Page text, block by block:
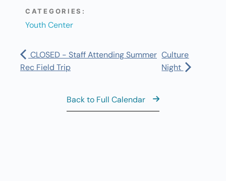
CATEGORIES:
Youth Center
CLOSED - Staff Attending Summer
Rec Field Trip
Culture
Night
Back to Full Calendar